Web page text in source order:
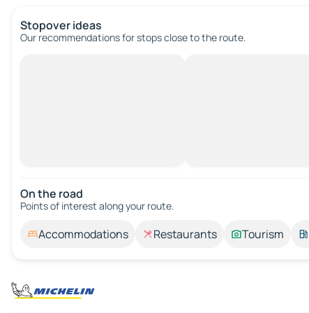
Stopover ideas
Our recommendations for stops close to the route.
On the road
Points of interest along your route.
Accommodations Restaurants Tourism